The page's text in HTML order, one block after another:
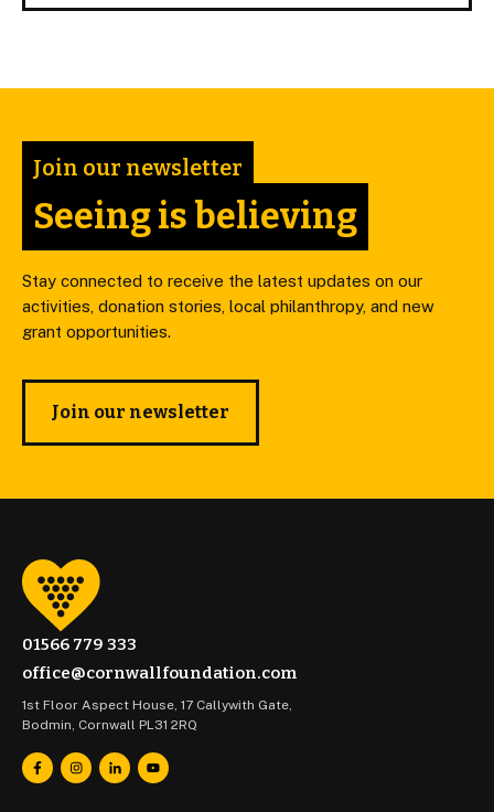
Join our newsletter
Seeing is believing
Stay connected to receive the latest updates on our
activities, donation stories, local philanthropy, and new
grant opportunities.
Join our newsletter
01566 779 333
office@cornwallfoundation.com
1st Floor Aspect House, 17 Callywith Gate,
Bodmin, Cornwall PL31 2RQ